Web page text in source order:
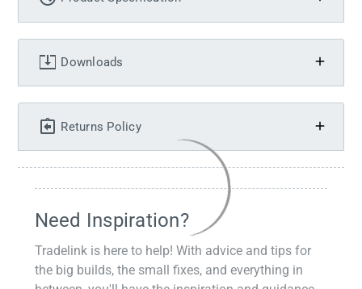
Downloads
Returns Policy
Need Inspiration?
Tradelink is here to help! With advice and tips for
the big builds, the small fixes, and everything in